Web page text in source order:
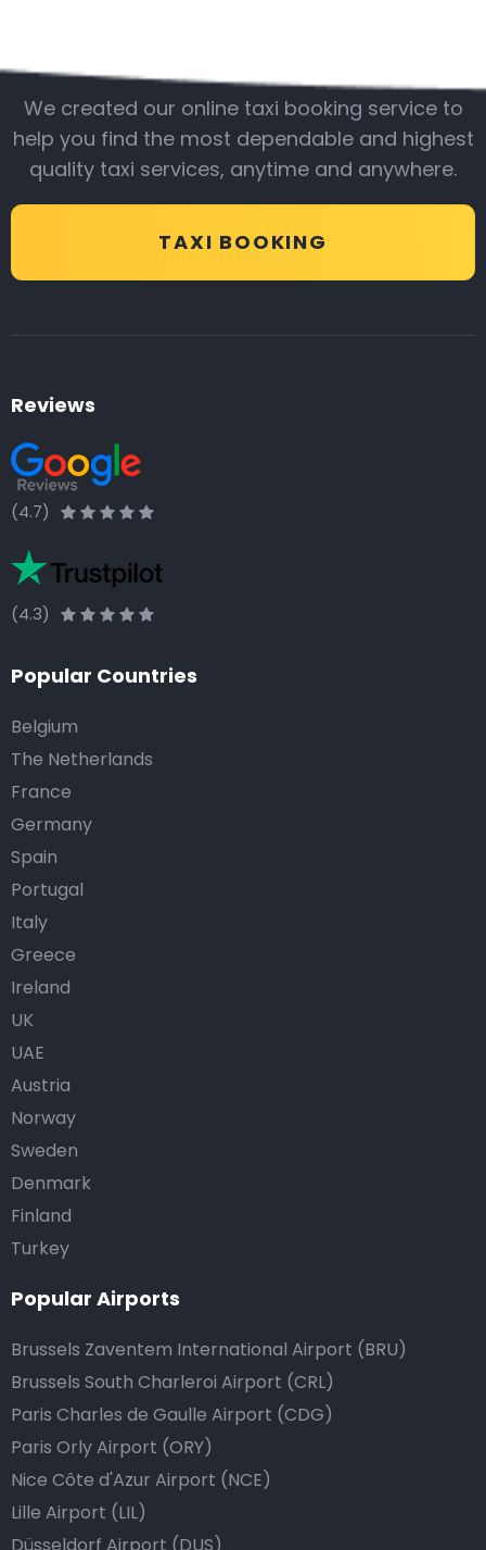
We created our online taxi booking service to
help you find the most dependable and highest
quality taxi services, anytime and anywhere.
TAXI BOOKING
Reviews
(4.7)
(4.3)
Popular Countries
Belgium
The Netherlands
France
Germany
Spain
Portugal
Italy
Greece
Ireland
UK
UAE
Austria
Norway
Sweden
Denmark
Finland
Turkey
Popular Airports
Brussels Zaventem International Airport (BRU)
Brussels South Charleroi Airport (CRL)
Paris Charles de Gaulle Airport (CDG)
Paris Orly Airport (ORY)
Nice Côte d'Azur Airport (NCE)
Lille Airport (LIL)